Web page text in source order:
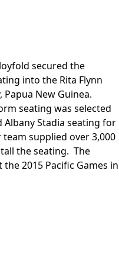
secured the
into the Rita Flynn
New Guinea.
seating was selected
Stadia seating for
supplied over 3,000
the seating. The
2015 Pacific Games in